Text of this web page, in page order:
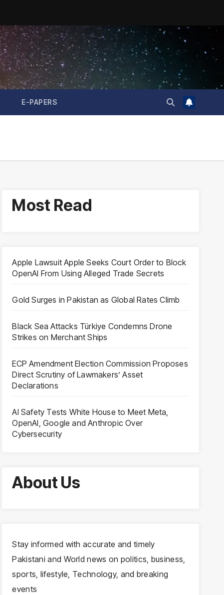
E-PAPERS
Most Read
Apple Lawsuit Apple Seeks Court Order to Block
OpenAI From Using Alleged Trade Secrets
Gold Surges in Pakistan as Global Rates Climb
Black Sea Attacks Türkiye Condemns Drone
Strikes on Merchant Ships
ECP Amendment Election Commission Proposes
Direct Scrutiny of Lawmakers’ Asset
Declarations
AI Safety Tests White House to Meet Meta,
OpenAI, Google and Anthropic Over
Cybersecurity
About Us
Stay informed with accurate and timely
Pakistani and World news on politics, business,
sports, lifestyle, Technology, and breaking
events